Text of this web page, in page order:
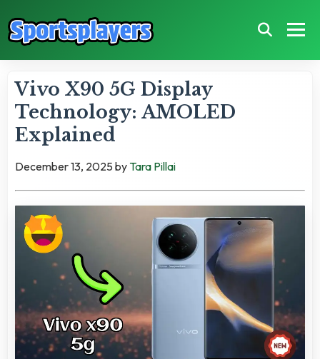
Vivo X90 5G Display
Technology: AMOLED
Explained
December 13, 2025by Tara Pillai